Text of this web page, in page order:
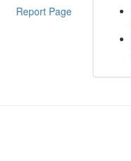
Report Page